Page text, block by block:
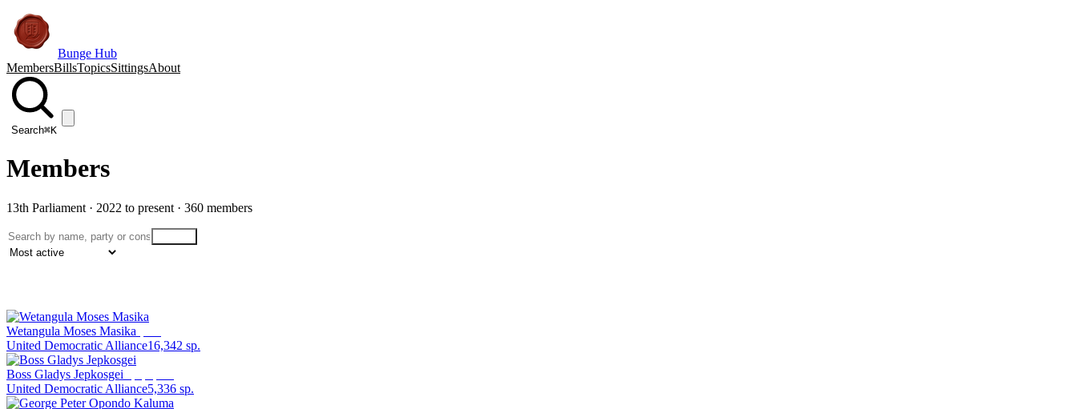
Bunge Hub
MembersBillsTopicsSittingsAbout
Search⌘K
Members
13th Parliament · 2022 to present · 360 members
Wetangula Moses Masika
United Democratic Alliance16,342 sp.
Boss Gladys Jepkosgei
United Democratic Alliance5,336 sp.